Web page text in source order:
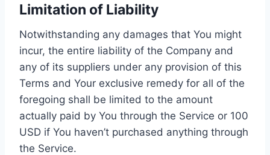
Limitation of Liability
Notwithstanding any damages that You might
incur, the entire liability of the Company and
any of its suppliers under any provision of this
Terms and Your exclusive remedy for all of the
foregoing shall be limited to the amount
actually paid by You through the Service or 100
USD if You haven’t purchased anything through
the Service.